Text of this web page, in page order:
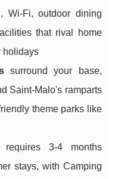
Wi-Fi, outdoor dining
that rival home
holidays
surround your base,
Saint-Malo's ramparts
theme parks like
3-4 months
stays, with Camping